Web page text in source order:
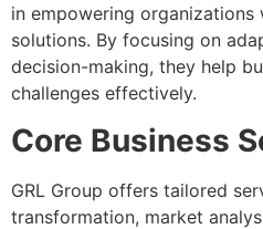
in empowering
solutions. By focusing on
decision-making, they help
challenges effectively.
Core Business
GRL Group offers tailored
transformation, market